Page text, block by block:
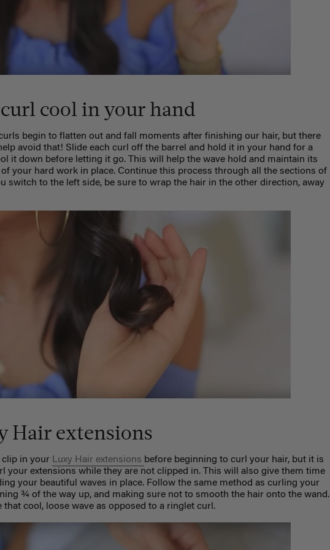
cool in your hand
begin to flatten out and fall moments after finishing our hair, but there
avoid that! Slide each curl off the barrel and hold it in your hand for a
it down before letting it go. This will help the wave hold and maintain its
of your hard work in place. Continue this process through all the sections of
switch to the left side, be sure to wrap the hair in the other direction, away
Hair extensions
clip in your Luxy Hair extensions before beginning to curl your hair, but it is
your extensions while they are not clipped in. This will also give them time
your beautiful waves in place. Follow the same method as curling your
¾ of the way up, and making sure not to smooth the hair onto the wand.
that cool, loose wave as opposed to a ringlet curl.